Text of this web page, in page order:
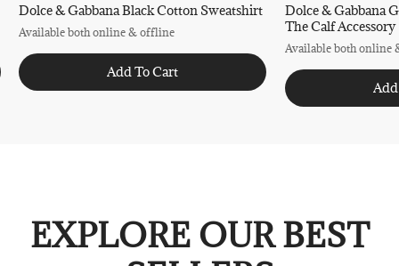
Dolce & Gabbana Black Cotton Sweatshirt
Available both online & offline
Add To Cart
Dolce & Gabbana
The Calf Accessory
Available both online
EXPLORE OUR BEST